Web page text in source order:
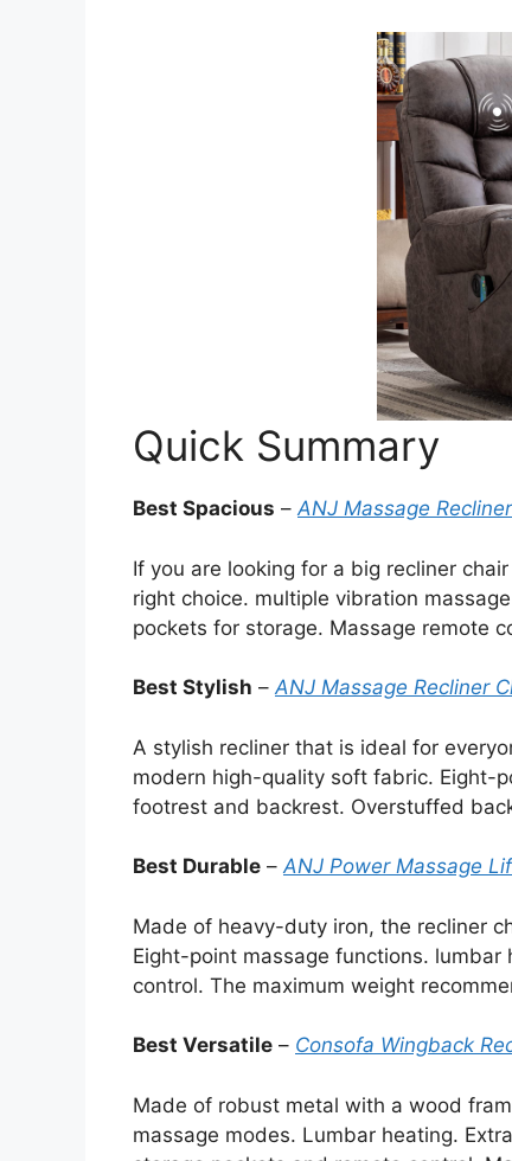
Quick Summary
Best Spacious –ANJ Massage
If you are looking for a big recliner
right choice. multiple vibration
pockets for storage. Massage remote
Best Stylish –ANJ Massage Recliner
A stylish recliner that is ideal for
modern high-quality soft fabric. Eight-
footrest and backrest. Overstuffed
Best Durable –ANJ Power Massage
Made of heavy-duty iron, the recliner
Eight-point massage functions. lumbar
control. The maximum weight
Best Versatile – Consofa Wingback
Made of robust metal with a wood
massage modes. Lumbar heating.